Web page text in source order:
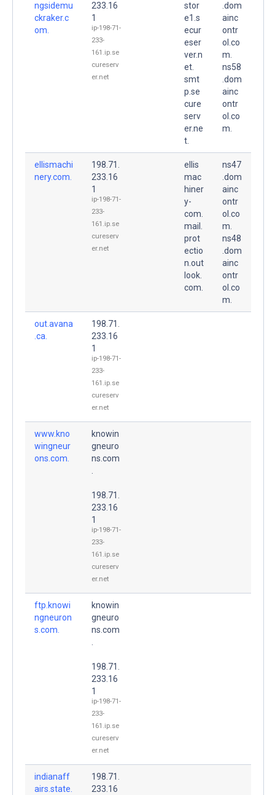
ngsidemu
ckraker.c
om.
233.16
1
ip-198-71-
233-
161.ip.se
cureserv
er.net
stor
e1.s
ecur
eser
ver.n
et.
smt
p.se
cure
serv
er.ne
t.
.dom
ainc
ontr
ol.co
m.
ns58
.dom
ainc
ontr
ol.co
m.
ellismachi
nery.com.
198.71.
233.16
1
ip-198-71-
233-
161.ip.se
cureserv
er.net
ellis
mac
hiner
y-
com.
mail.
prot
ectio
n.out
look.
com.
ns47
.dom
ainc
ontr
ol.co
m.
ns48
.dom
ainc
ontr
ol.co
m.
out.avana
.ca.
198.71.
233.16
1
ip-198-71-
233-
161.ip.se
cureserv
er.net
www.kno
wingneur
ons.com.
knowin
gneuro
ns.com
198.71.
233.16
1
ip-198-71-
233-
161.ip.se
cureserv
er.net
ftp.knowi
ngneuron
s.com.
knowin
gneuro
ns.com
198.71.
233.16
1
ip-198-71-
233-
161.ip.se
cureserv
er.net
indianaff
airs.state.
198.71.
233.16